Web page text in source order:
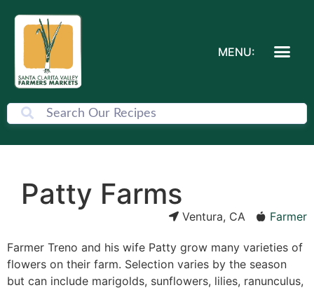
MENU:
Patty Farms
Ventura, CA Farmer
Farmer Treno and his wife Patty grow many varieties of
flowers on their farm. Selection varies by the season
but can include marigolds, sunflowers, lilies, ranunculus,